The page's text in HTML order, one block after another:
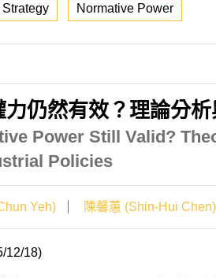
Strategy Normative Power
力仍然有效？理論分
Power Still Valid?
Policies
Yeh) 陳馨蕙 (Shin-Hui Chen)
12/18)